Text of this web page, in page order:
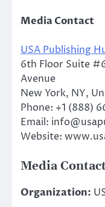
Media Contact
USA Publishing
6th Floor Suite
Avenue
New York, NY,
Phone: +1 (888)
Email:
Website:
Media
Organization: